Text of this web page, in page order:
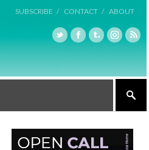
SUBSCRIBE / CONTACT / ABOUT